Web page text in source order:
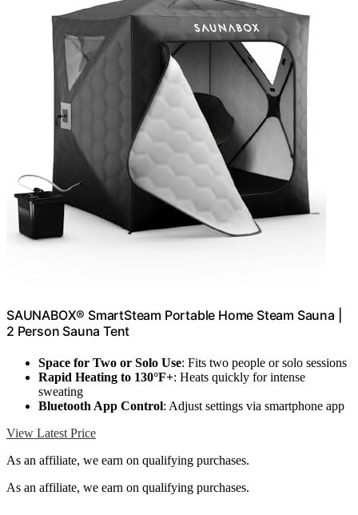
SAUNABOX® SmartSteam Portable Home Steam Sauna |
2 Person Sauna Tent
Space for Two or Solo Use: Fits two people or solo sessions
Rapid Heating to 130°F+: Heats quickly for intense
sweating
Bluetooth App Control: Adjust settings via smartphone app
View Latest Price
As an affiliate, we earn on qualifying purchases.
As an affiliate, we earn on qualifying purchases.